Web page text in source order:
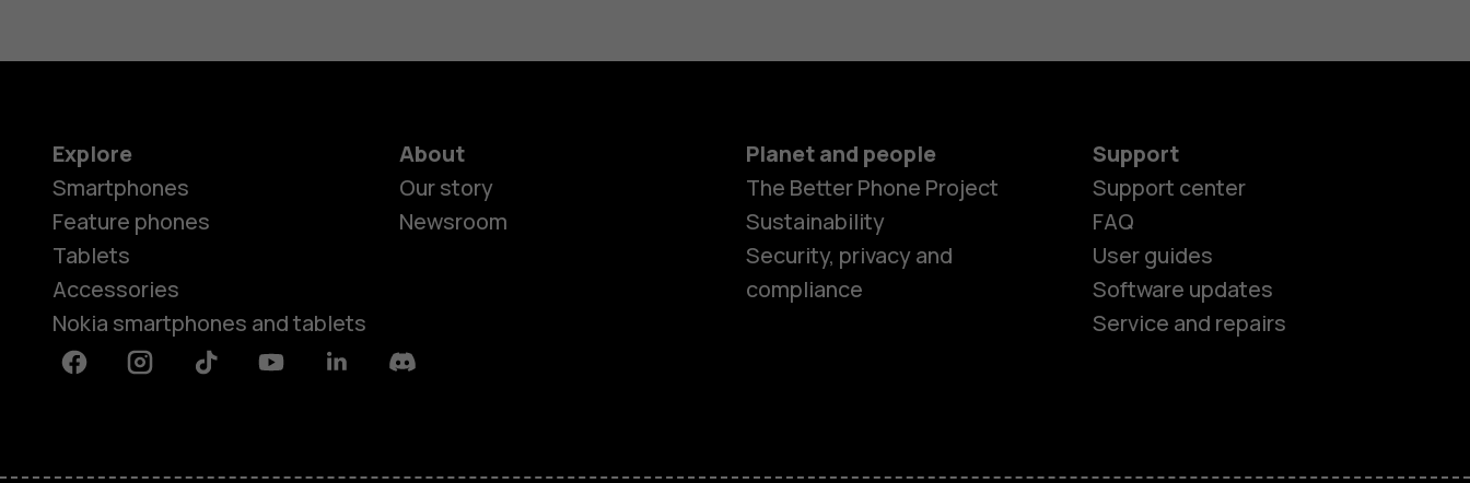
Explore
Smartphones
Feature phones
Tablets
Accessories
Nokia smartphones and tablets
About
Our story
Newsroom
Planet and people
The Better Phone Project
Sustainability
Security, privacy and
compliance
Support
Support center
FAQ
User guides
Software updates
Service and repairs
FacebookInstagramTiktok YoutubeLinkedinDiscord